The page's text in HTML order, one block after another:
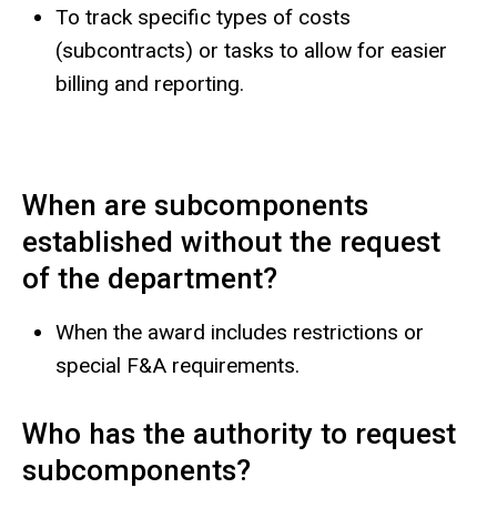
To track specific types of costs
(subcontracts) or tasks to allow for easier
billing and reporting.
When are subcomponents
established without the request
of the department?
When the award includes restrictions or
special F&A requirements.
Who has the authority to request
subcomponents?